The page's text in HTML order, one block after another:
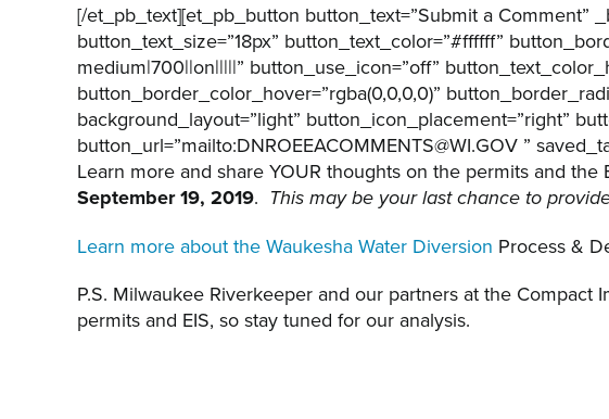
[/et_pb_text][et_pb_button button_text=”Submit a Comment”
button_text_size=”18px” button_text_color=”#ffffff”
medium|700||on|||||” button_use_icon=”off”
button_border_color_hover=”rgba(0,0,0,0)”
background_layout=”light” button_icon_placement=”right”
button_url=”mailto:DNROEEACOMMENTS@WI.GOV ”
Learn more and share YOUR thoughts on the permits and
September 19, 2019. This may be your last chance to
Learn more about the Waukesha Water Diversion Process &
P.S. Milwaukee Riverkeeper and our partners at the
permits and EIS, so stay tuned for our analysis.